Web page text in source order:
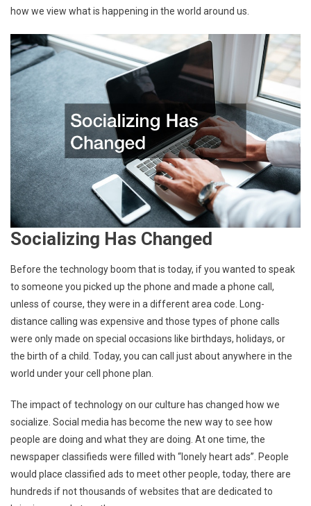
how we view what is happening in the world around us.
Socializing Has Changed
Before the technology boom that is today, if you wanted to speak
to someone you picked up the phone and made a phone call,
unless of course, they were in a different area code. Long-
distance calling was expensive and those types of phone calls
were only made on special occasions like birthdays, holidays, or
the birth of a child. Today, you can call just about anywhere in the
world under your cell phone plan.
The impact of technology on our culture has changed how we
socialize. Social media has become the new way to see how
people are doing and what they are doing. At one time, the
newspaper classifieds were filled with “lonely heart ads”. People
would place classified ads to meet other people, today, there are
hundreds if not thousands of websites that are dedicated to